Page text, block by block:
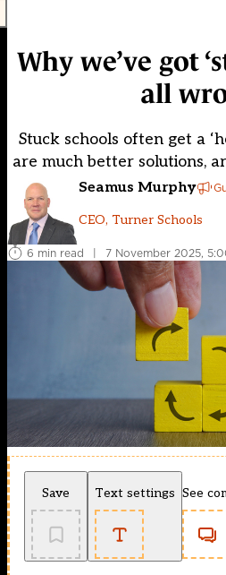
Why we’ve got
all
Stuck schools often get a
are much better solutions,
Seamus Murphy
CEO, Turner Schools
6 min read | 7 November 2025,
Save Text settings See